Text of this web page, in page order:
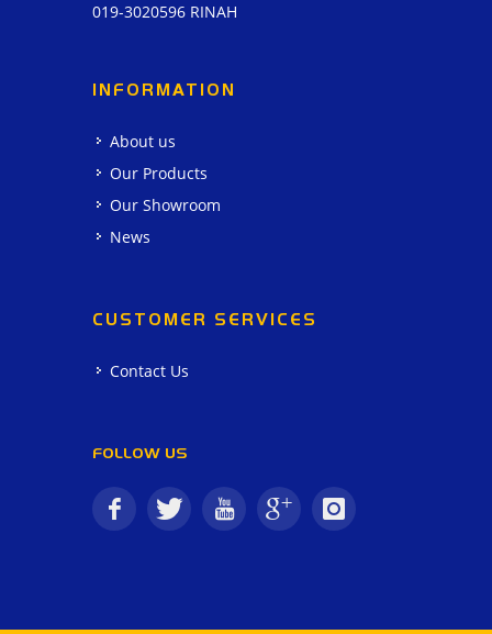
019-3020596 RINAH
INFORMATION
About us
Our Products
Our Showroom
News
CUSTOMER SERVICES
Contact Us
FOLLOW US